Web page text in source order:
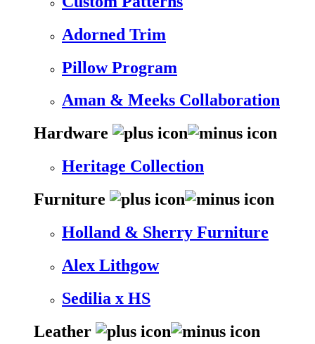
Adorned Trim
Pillow Program
Aman & Meeks Collaboration
Hardware
Heritage Collection
Furniture
Holland & Sherry Furniture
Alex Lithgow
Sedilia x HS
Leather